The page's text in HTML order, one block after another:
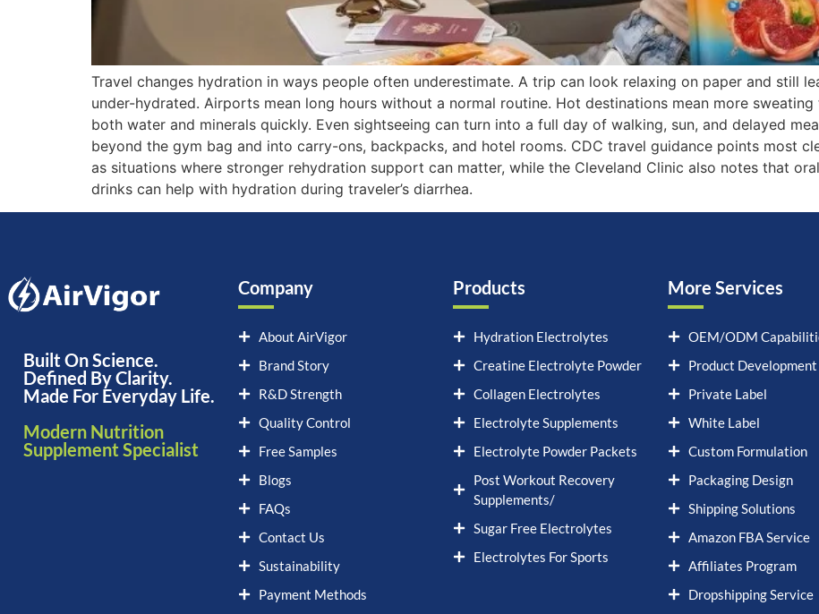
Travel changes hydration in ways people often underestimate. A trip can look relaxing on paper and still
under-hydrated. Airports mean long hours without a normal routine. Hot destinations mean more
both water and minerals quickly. Even sightseeing can turn into a full day of walking, sun, and delayed
beyond the gym bag and into carry-ons, backpacks, and hotel rooms. CDC travel guidance points most
as situations where stronger rehydration support can matter, while the Cleveland Clinic also notes that
drinks can help with hydration during traveler’s diarrhea.
Built On Science.
Defined By Clarity.
Made For Everyday Life.
Modern Nutrition
Supplement Specialist
Company
About AirVigor
Brand Story
R&D Strength
Quality Control
Free Samples
Blogs
FAQs
Contact Us
Sustainability
Payment Methods
Products
Hydration Electrolytes
Creatine Electrolyte Powder
Collagen Electrolytes
Electrolyte Supplements
Electrolyte Powder Packets
Post Workout Recovery
Supplements/
Sugar Free Electrolytes
Electrolytes For Sports
More Services
OEM/ODM
Product Development
Private Label
White Label
Custom Formulation
Packaging Design
Shipping Solutions
Amazon FBA Service
Affiliates Program
Dropshipping Service